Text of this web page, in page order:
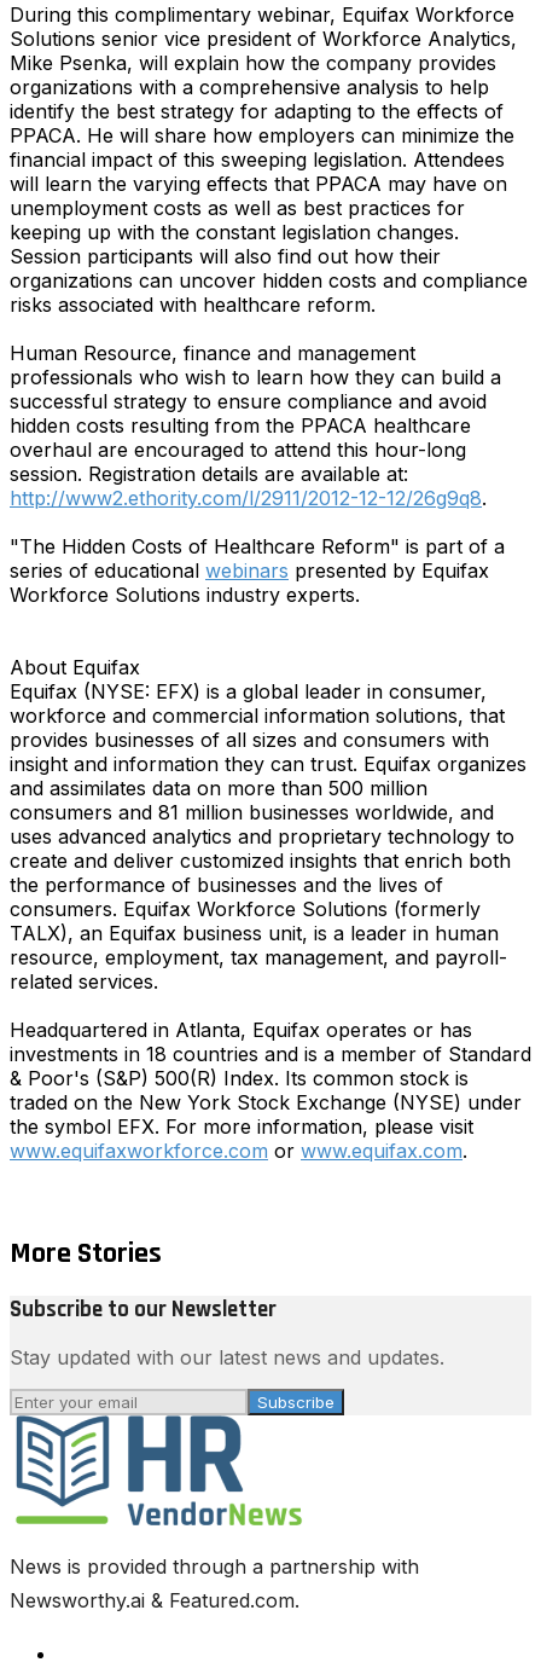
During this complimentary webinar, Equifax Workforce
Solutions senior vice president of Workforce Analytics,
Mike Psenka, will explain how the company provides
organizations with a comprehensive analysis to help
identify the best strategy for adapting to the effects of
PPACA. He will share how employers can minimize the
financial impact of this sweeping legislation. Attendees
will learn the varying effects that PPACA may have on
unemployment costs as well as best practices for
keeping up with the constant legislation changes.
Session participants will also find out how their
organizations can uncover hidden costs and compliance
risks associated with healthcare reform.
Human Resource, finance and management
professionals who wish to learn how they can build a
successful strategy to ensure compliance and avoid
hidden costs resulting from the PPACA healthcare
overhaul are encouraged to attend this hour-long
session. Registration details are available at:
http://www2.ethority.com/l/2911/2012-12-12/26g9q8.
"The Hidden Costs of Healthcare Reform" is part of a
series of educational webinars presented by Equifax
Workforce Solutions industry experts.
About Equifax
Equifax (NYSE: EFX) is a global leader in consumer,
workforce and commercial information solutions, that
provides businesses of all sizes and consumers with
insight and information they can trust. Equifax organizes
and assimilates data on more than 500 million
consumers and 81 million businesses worldwide, and
uses advanced analytics and proprietary technology to
create and deliver customized insights that enrich both
the performance of businesses and the lives of
consumers. Equifax Workforce Solutions (formerly
TALX), an Equifax business unit, is a leader in human
resource, employment, tax management, and payroll-
related services.
Headquartered in Atlanta, Equifax operates or has
investments in 18 countries and is a member of Standard
& Poor's (S&P) 500(R) Index. Its common stock is
traded on the New York Stock Exchange (NYSE) under
the symbol EFX. For more information, please visit
www.equifaxworkforce.com or www.equifax.com.
More Stories
Subscribe to our Newsletter
Stay updated with our latest news and updates.
Subscribe
News is provided through a partnership with
Newsworthy.ai & Featured.com.